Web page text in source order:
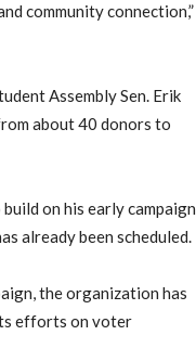
community connection,”
Assembly Sen. Erik
about 40 donors to
on his early campaign
already been scheduled.
the organization has
efforts on voter